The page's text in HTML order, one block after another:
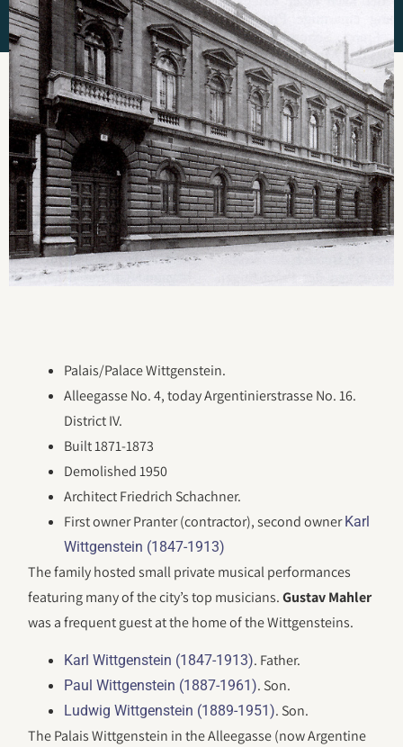
Palais/Palace Wittgenstein.
Alleegasse No. 4, today Argentinierstrasse No. 16.
District IV.
Built 1871-1873
Demolished 1950
Architect Friedrich Schachner.
First owner Pranter (contractor), second ownerKarl
Wittgenstein (1847-1913)
The family hosted small private musical performances
featuring many of the city’s top musicians.Gustav Mahler
was a frequent guest at the home of the Wittgensteins.
Karl Wittgenstein (1847-1913). Father.
Paul Wittgenstein (1887-1961). Son.
Ludwig Wittgenstein (1889-1951). Son.
The Palais Wittgenstein in the Alleegasse (now Argentine